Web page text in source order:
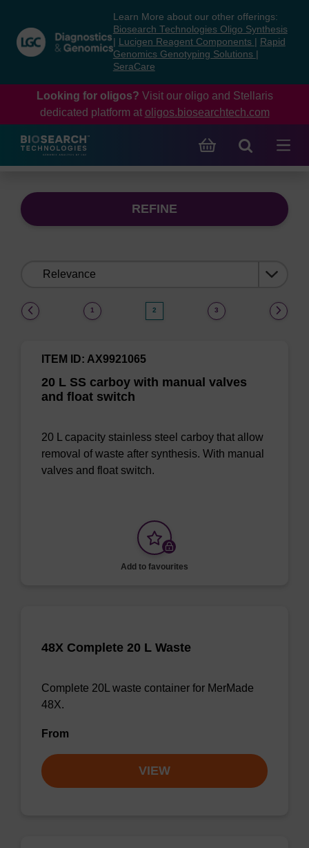
content
navigation
menu
Learn More about our other offerings:
Biosearch Technologies Oligo Synthesis
Lucigen Reagent Components
Rapid
Genomics Genotyping Solutions
SeraCare
Looking for oligos? Visit our oligo and Stellaris
dedicated platform at oligos.biosearchtech.com
REFINE
1 2 3
20 L SS carboy with manual valves
and float switch
ITEM ID: AX9921065
20 L capacity stainless steel carboy that allow
removal of waste after synthesis. With manual
valves and float switch.
Add to favourites
48X Complete 20 L Waste
Complete 20L waste container for MerMade
48X.
From
VIEW